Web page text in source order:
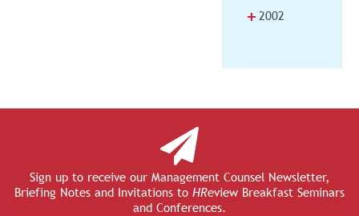
+ 2002
Sign up to receive our Management Counsel Newsletter,
Briefing Notes and Invitations to HReview Breakfast Seminars
and Conferences.